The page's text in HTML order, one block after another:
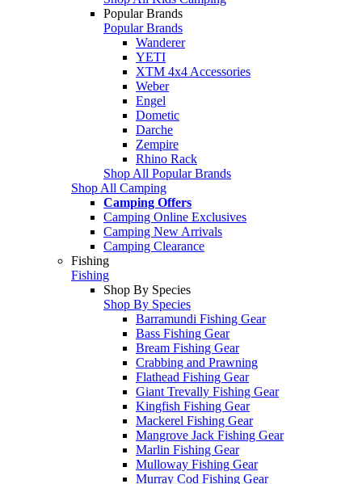
Popular Brands
Popular Brands
Wanderer
YETI
XTM 4x4 Accessories
Weber
Engel
Dometic
Darche
Zempire
Rhino Rack
Shop All Popular Brands
Shop All Camping
Camping Offers
Camping Online Exclusives
Camping New Arrivals
Camping Clearance
Fishing
Fishing
Shop By Species
Shop By Species
Barramundi Fishing Gear
Bass Fishing Gear
Bream Fishing Gear
Crabbing and Prawning
Flathead Fishing Gear
Giant Trevally Fishing Gear
Kingfish Fishing Gear
Mackerel Fishing Gear
Mangrove Jack Fishing Gear
Marlin Fishing Gear
Mulloway Fishing Gear
Murray Cod Fishing Gear